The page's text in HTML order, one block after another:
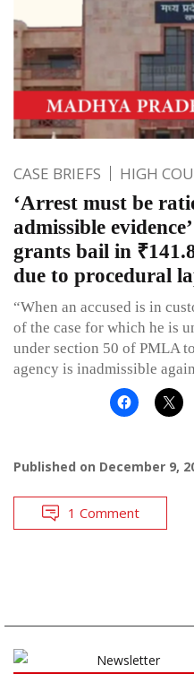
CASE BRIEFS HIGH
‘Arrest must be
admissible
grants bail in
due to procedural
“When an accused is in
of the case for which he is
under section 50 of PMLA
agency is inadmissible
Published on December 9,
1 Comment